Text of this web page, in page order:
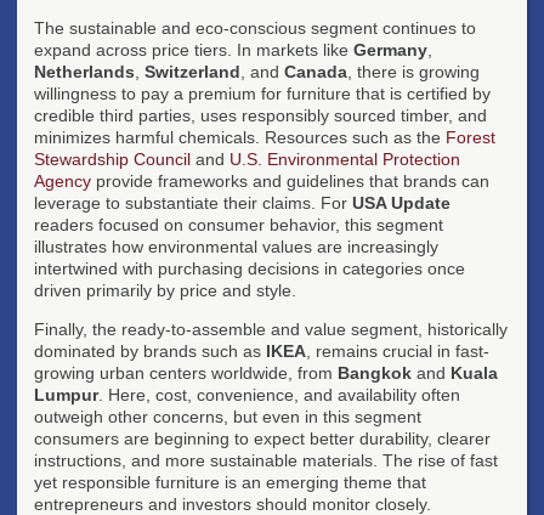
The sustainable and eco-conscious segment continues to
expand across price tiers. In markets like Germany
Netherlands Switzerland , and Canada , there is growing
willingness to pay a premium for furniture that is certified by
credible third parties, uses responsibly sourced timber, and
minimizes harmful chemicals. Resources such as the Forest
Stewardship Council and U.S. Environmental Protection
Agency provide frameworks and guidelines that brands can
leverage to substantiate their claims. For USA Update
readers focused on consumer behavior, this segment
illustrates how environmental values are increasingly
intertwined with purchasing decisions in categories once
driven primarily by price and style.
Finally, the ready-to-assemble and value segment, historically
dominated by brands such as IKEA , remains crucial in fast-
growing urban centers worldwide, from Bangkok and Kuala
Lumpur. Here, cost, convenience, and availability often
outweigh other concerns, but even in this segment
consumers are beginning to expect better durability, clearer
instructions, and more sustainable materials. The rise of fast
yet responsible furniture is an emerging theme that
entrepreneurs and investors should monitor closely.